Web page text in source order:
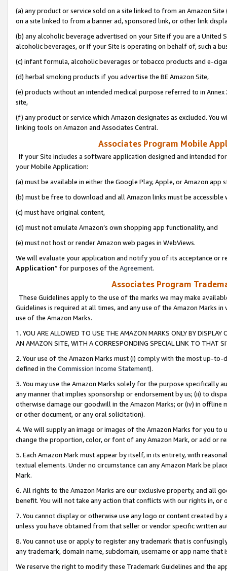
(a) any product or service sold on a site linked to from an Amazon
on a site linked to from a banner ad, sponsored link, or other link
(b) any alcoholic beverage advertised on your Site if you are a
alcoholic beverages, or if your Site is operating on behalf of, such a
(c) infant formula, alcoholic beverages or tobacco products and e-
(d) herbal smoking products if you advertise the BE Amazon Site,
(e) products without an intended medical purpose referred to in
site,
(f) any product or service which Amazon designates as excluded. You
linking tools on Amazon and Associates Central.
Associates Program Mobile
If your Site includes a software application designed and intended
your Mobile Application:
(a) must be available in either the Google Play, Apple, or Amazon app
(b) must be free to download and all Amazon links must be
(c) must have original content,
(d) must not emulate Amazon’s own shopping app functionality, and
(e) must not host or render Amazon web pages in WebViews.
We will evaluate your application and notify you of its acceptance or
Application” for purposes of the Agreement.
Associates Program
These Guidelines apply to the use of the marks we may make
Guidelines is required at all times, and any use of the Amazon Marks
use of the Amazon Marks.
1. YOU ARE ALLOWED TO USE THE AMAZON MARKS ONLY BY
AN AMAZON SITE, WITH A CORRESPONDING SPECIAL LINK TO THAT
2. Your use of the Amazon Marks must (i) comply with the most up-
defined in the Commission Income Statement).
3. You may use the Amazon Marks solely for the purpose specifically
any manner that implies sponsorship or endorsement by us; (ii) to
otherwise damage our goodwill in the Amazon Marks; or (iv) in offline
or other document, or any oral solicitation).
4. We will supply an image or images of the Amazon Marks for you to
change the proportion, color, or font of any Amazon Mark, or add or
5. Each Amazon Mark must appear by itself, in its entirety, with
textual elements. Under no circumstance can any Amazon Mark be
Mark.
6. All rights to the Amazon Marks are our exclusive property, and all
benefit. You will not take any action that conflicts with our rights in, or
7. You cannot display or otherwise use any logo or content created
unless you have obtained from that seller or vendor specific written
8. You cannot use or apply to register any trademark that is
any trademark, domain name, subdomain, username or app name
We reserve the right to modify these Trademark Guidelines and the